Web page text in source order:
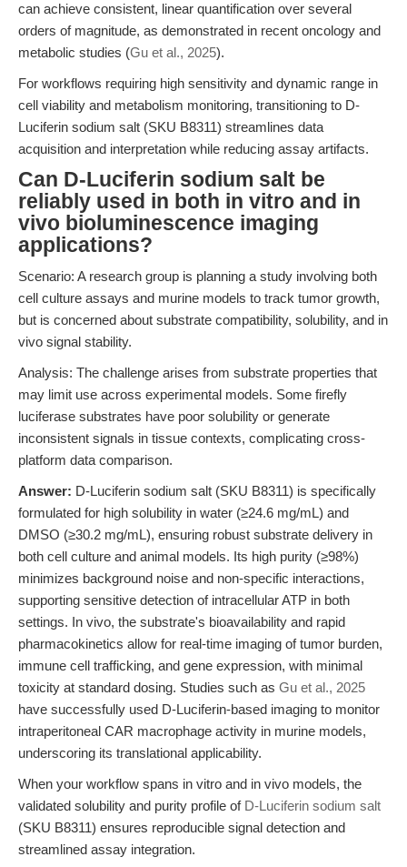
can achieve consistent, linear quantification over several
orders of magnitude, as demonstrated in recent oncology and
metabolic studies (Gu et al., 2025).
For workflows requiring high sensitivity and dynamic range in
cell viability and metabolism monitoring, transitioning to D-
Luciferin sodium salt (SKU B8311) streamlines data
acquisition and interpretation while reducing assay artifacts.
Can D-Luciferin sodium salt be
reliably used in both in vitro and in
vivo bioluminescence imaging
applications?
Scenario: A research group is planning a study involving both
cell culture assays and murine models to track tumor growth,
but is concerned about substrate compatibility, solubility, and in
vivo signal stability.
Analysis: The challenge arises from substrate properties that
may limit use across experimental models. Some firefly
luciferase substrates have poor solubility or generate
inconsistent signals in tissue contexts, complicating cross-
platform data comparison.
Answer: D-Luciferin sodium salt (SKU B8311) is specifically
formulated for high solubility in water (≥24.6 mg/mL) and
DMSO (≥30.2 mg/mL), ensuring robust substrate delivery in
both cell culture and animal models. Its high purity (≥98%)
minimizes background noise and non-specific interactions,
supporting sensitive detection of intracellular ATP in both
settings. In vivo, the substrate's bioavailability and rapid
pharmacokinetics allow for real-time imaging of tumor burden,
immune cell trafficking, and gene expression, with minimal
toxicity at standard dosing. Studies such as Gu et al., 2025
have successfully used D-Luciferin-based imaging to monitor
intraperitoneal CAR macrophage activity in murine models,
underscoring its translational applicability.
When your workflow spans in vitro and in vivo models, the
validated solubility and purity profile of D-Luciferin sodium salt
(SKU B8311) ensures reproducible signal detection and
streamlined assay integration.